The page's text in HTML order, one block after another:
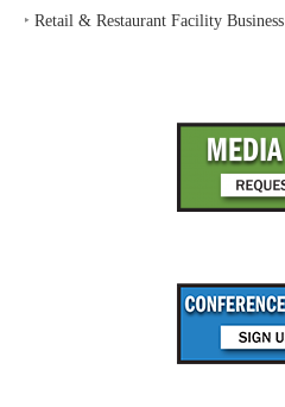
‣ Retail & Restaurant Facility Business